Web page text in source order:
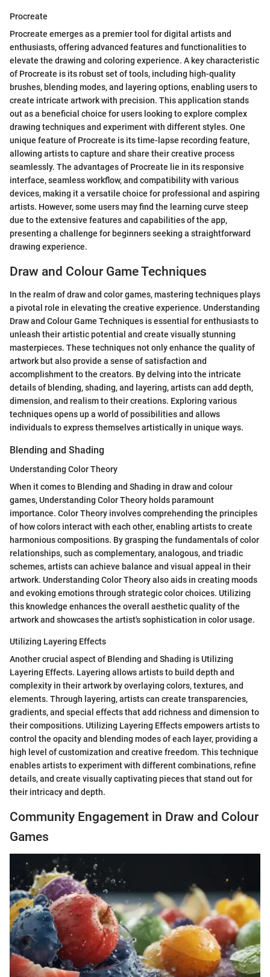
Procreate
Procreate emerges as a premier tool for digital artists and
enthusiasts, offering advanced features and functionalities to
elevate the drawing and coloring experience. A key characteristic
of Procreate is its robust set of tools, including high-quality
brushes, blending modes, and layering options, enabling users to
create intricate artwork with precision. This application stands
out as a beneficial choice for users looking to explore complex
drawing techniques and experiment with different styles. One
unique feature of Procreate is its time-lapse recording feature,
allowing artists to capture and share their creative process
seamlessly. The advantages of Procreate lie in its responsive
interface, seamless workflow, and compatibility with various
devices, making it a versatile choice for professional and aspiring
artists. However, some users may find the learning curve steep
due to the extensive features and capabilities of the app,
presenting a challenge for beginners seeking a straightforward
drawing experience.
Draw and Colour Game Techniques
In the realm of draw and color games, mastering techniques plays
a pivotal role in elevating the creative experience. Understanding
Draw and Colour Game Techniques is essential for enthusiasts to
unleash their artistic potential and create visually stunning
masterpieces. These techniques not only enhance the quality of
artwork but also provide a sense of satisfaction and
accomplishment to the creators. By delving into the intricate
details of blending, shading, and layering, artists can add depth,
dimension, and realism to their creations. Exploring various
techniques opens up a world of possibilities and allows
individuals to express themselves artistically in unique ways.
Blending and Shading
Understanding Color Theory
When it comes to Blending and Shading in draw and colour
games, Understanding Color Theory holds paramount
importance. Color Theory involves comprehending the principles
of how colors interact with each other, enabling artists to create
harmonious compositions. By grasping the fundamentals of color
relationships, such as complementary, analogous, and triadic
schemes, artists can achieve balance and visual appeal in their
artwork. Understanding Color Theory also aids in creating moods
and evoking emotions through strategic color choices. Utilizing
this knowledge enhances the overall aesthetic quality of the
artwork and showcases the artist's sophistication in color usage.
Utilizing Layering Effects
Another crucial aspect of Blending and Shading is Utilizing
Layering Effects. Layering allows artists to build depth and
complexity in their artwork by overlaying colors, textures, and
elements. Through layering, artists can create transparencies,
gradients, and special effects that add richness and dimension to
their compositions. Utilizing Layering Effects empowers artists to
control the opacity and blending modes of each layer, providing a
high level of customization and creative freedom. This technique
enables artists to experiment with different combinations, refine
details, and create visually captivating pieces that stand out for
their intricacy and depth.
Community Engagement in Draw and Colour
Games